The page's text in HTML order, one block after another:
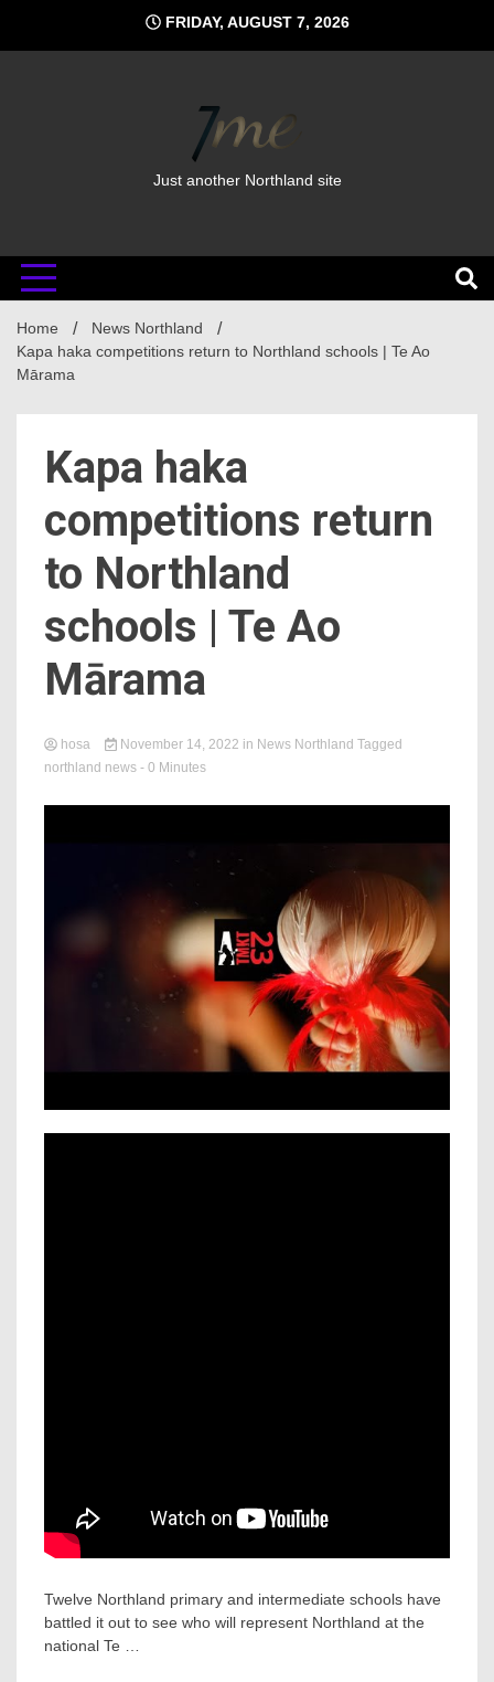
content
FRIDAY, AUGUST 7, 2026
Just another Northland site
Home
News Northland
Kapa haka competitions return to Northland schools | Te Ao
Mārama
Kapa haka
competitions return
to Northland
schools | Te Ao
Mārama
hosa November 14, 2022 in News Northland Tagged
northland news - 0 Minutes
Twelve Northland primary and intermediate schools have
battled it out to see who will represent Northland at the
national Te …